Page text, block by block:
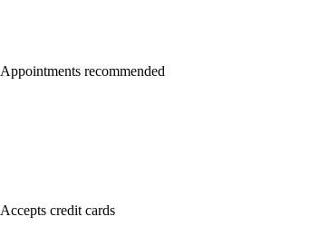
Appointments recommended
Accepts credit cards